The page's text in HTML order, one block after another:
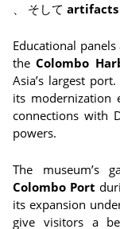
、 そして artifacts
Educational
theColombo
Asia’s largest
its modernization
connections with
powers.
The museum’s
Colombo Port
its expansion
give visitors a